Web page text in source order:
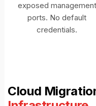
exposed management
ports. No default
credentials.
Cloud